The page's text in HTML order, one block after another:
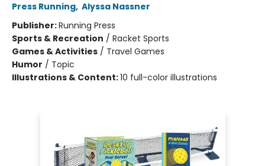
Press Running, Alyssa Nassner
Publisher:Running Press
Sports & Recreation / Racket Sports
Games & Activities / Travel Games
Humor / Topic
Illustrations & Content:10 full-color illustrations